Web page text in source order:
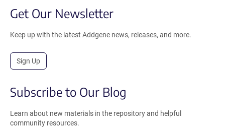
Get Our Newsletter
Keep up with the latest Addgene news, releases, and more.
Sign Up
Subscribe to Our Blog
Learn about new materials in the repository and helpful
community resources.